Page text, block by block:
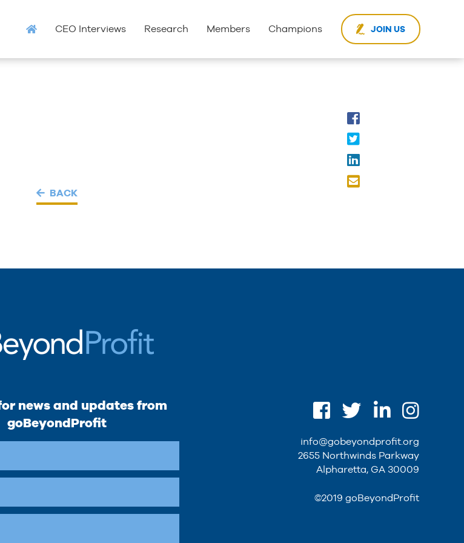
CEO Interviews Research Members Champions JOIN US
BACK
news and updates from
goBeyondProfit
info@gobeyondprofit.org
2655 Northwinds Parkway
Alpharetta, GA 30009
©2019 goBeyondProfit